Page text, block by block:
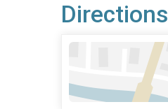
Directions